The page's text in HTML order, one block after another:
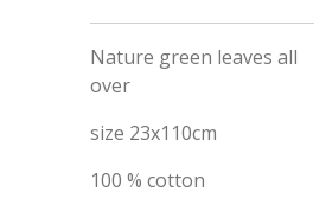
Nature green leaves all
over
size 23x110cm
100 % cotton